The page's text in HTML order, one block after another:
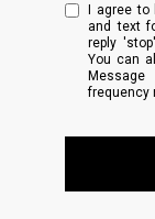
I agree to
and text
reply
You can
frequency